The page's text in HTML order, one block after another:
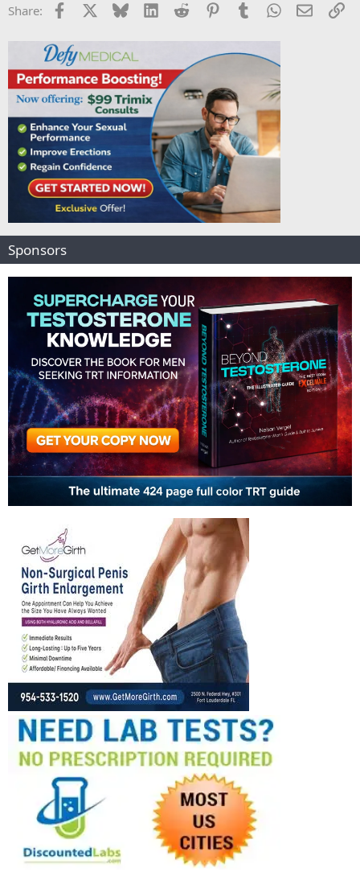
Share: Facebook Bluesky LinkedInReddit PinterestTumblrWhatsApp
Email
Sponsors